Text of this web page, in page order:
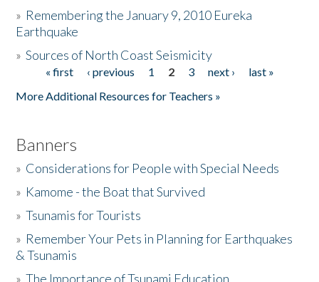
Donate
» Remembering the January 9, 2010 Eureka
Earthquake
»Sources of North Coast Seismicity
Pages« first ‹ previous 1 2 3 next ›
last »
More Additional Resources for Teachers »
Banners
» Considerations for People with Special Needs
» Kamome - the Boat that Survived
»Tsunamis for Tourists
» Remember Your Pets in Planning for Earthquakes
& Tsunamis
»The Importance of Tsunami Education